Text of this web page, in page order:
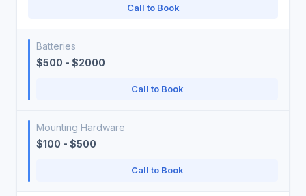
Call to Book
Batteries
$500 - $2000
Call to Book
Mounting Hardware
$100 - $500
Call to Book